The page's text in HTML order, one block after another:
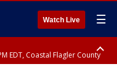
Watch Live ☰
EDT, Coastal Flagler County